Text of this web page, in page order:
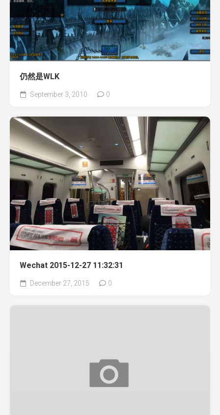
仍然是WLK
September 3, 2010 0
Wechat 2015-12-27 11:32:31
December 27, 2015 0